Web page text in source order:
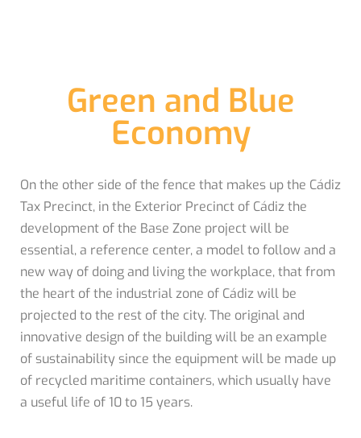
Green and Blue
Economy
On the other side of the fence that makes up the Cádiz
Tax Precinct, in the Exterior Precinct of Cádiz the
development of the Base Zone project will be
essential, a reference center, a model to follow and a
new way of doing and living the workplace, that from
the heart of the industrial zone of Cádiz will be
projected to the rest of the city. The original and
innovative design of the building will be an example
of sustainability since the equipment will be made up
of recycled maritime containers, which usually have
a useful life of 10 to 15 years.